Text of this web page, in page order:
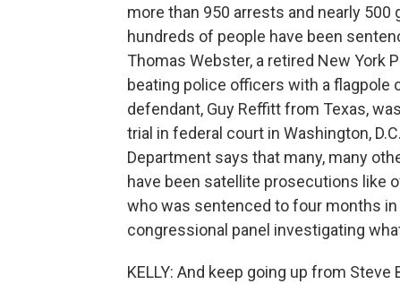
more than 950 arrests and nearly
hundreds of people have been
Thomas Webster, a retired New York
beating police officers with a flagpole
defendant, Guy Reffitt from Texas,
trial in federal court in Washington,
Department says that many, many
have been satellite prosecutions like
who was sentenced to four months
congressional panel investigating
KELLY: And keep going up from